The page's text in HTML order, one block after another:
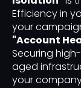
Efficiency in
your
"Account
Securing
aged
your